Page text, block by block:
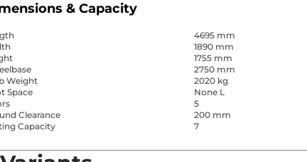
& Capacity
4695 mm
1890 mm
1755 mm
2750 mm
Weight
2020 kg
Space
None L
5
Clearance
200 mm
Capacity
7